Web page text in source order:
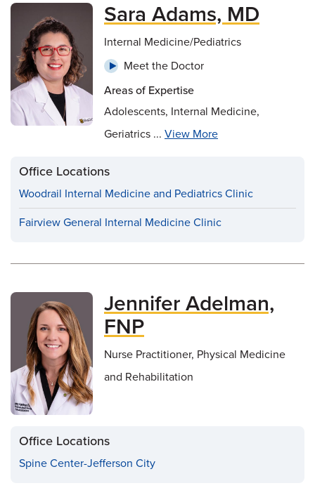
Sara Adams, MD
Internal Medicine/Pediatrics
Meet the Doctor
Areas of Expertise
Adolescents, Internal Medicine,
Geriatrics ... View More
Office Locations
Woodrail Internal Medicine and Pediatrics Clinic
Fairview General Internal Medicine Clinic
Jennifer Adelman,
FNP
Nurse Practitioner, Physical Medicine
and Rehabilitation
Office Locations
Spine Center-Jefferson City